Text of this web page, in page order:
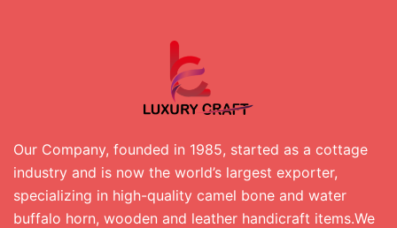
Our Company, founded in 1985, started as a cottage
industry and is now the world’s largest exporter,
specializing in high-quality camel bone and water
buffalo horn, wooden and leather handicraft items.We